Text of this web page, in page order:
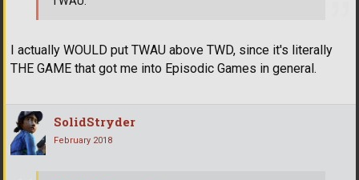
I actually WOULD put TWAU above TWD, since it's literally
THE GAME that got me into Episodic Games in general.
SolidStryder
February 2018